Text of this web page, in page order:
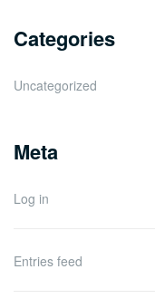
Categories
Uncategorized
Meta
Log in
Entries feed